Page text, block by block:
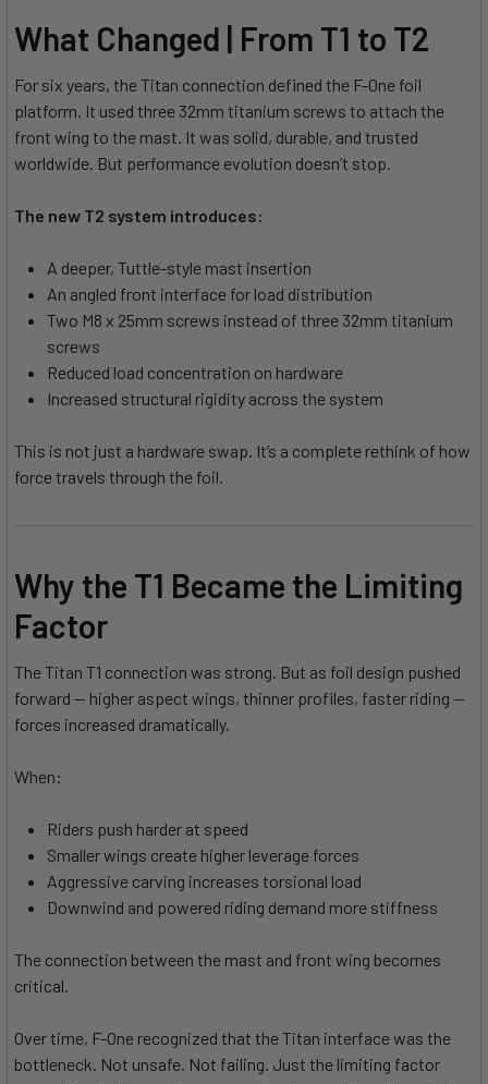
What Changed | From T1 to T2
For six years, the Titan connection defined the F-One foil
platform. It used three 32mm titanium screws to attach the
front wing to the mast. It was solid, durable, and trusted
worldwide. But performance evolution doesn’t stop.
The new T2 system introduces:
A deeper, Tuttle-style mast insertion
An angled front interface for load distribution
Two M8 x 25mm screws instead of three 32mm titanium
screws
Reduced load concentration on hardware
Increased structural rigidity across the system
This is not just a hardware swap. It’s a complete rethink of how
force travels through the foil.
Why the T1 Became the Limiting
Factor
The Titan T1 connection was strong. But as foil design pushed
forward — higher aspect wings, thinner profiles, faster riding —
forces increased dramatically.
When:
Riders push harder at speed
Smaller wings create higher leverage forces
Aggressive carving increases torsional load
Downwind and powered riding demand more stiffness
The connection between the mast and front wing becomes
critical.
Over time, F-One recognized that the Titan interface was the
bottleneck. Not unsafe. Not failing. Just the limiting factor